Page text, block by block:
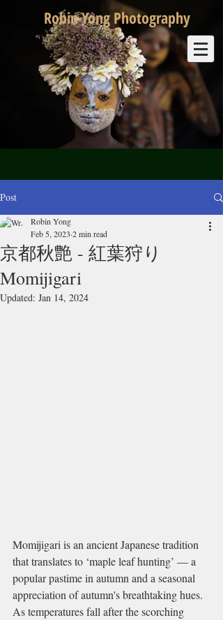
Robin Yong Photography
Post
京都秋艶 - 紅葉狩り
Momijigari
Robin Yong
Feb 5, 2023 2 min read
Updated: Jan 14, 2024
Momijigari is an ancient Japanese tradition
that translates to ‘maple leaf hunting’ — a
popular pastime in autumn and a seasonal
appreciation of autumn's breathtaking hues.
As temperatures fall after the scorching